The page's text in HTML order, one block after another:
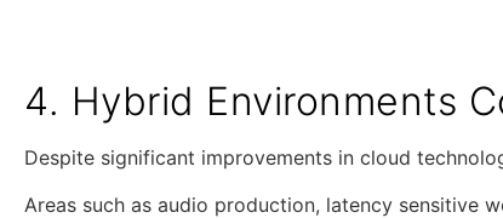
4. Hybrid Environments
Despite significant improvements in cloud
Areas such as audio production, latency sensitive